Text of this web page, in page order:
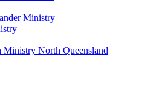
Ministry
Ministry North Queensland